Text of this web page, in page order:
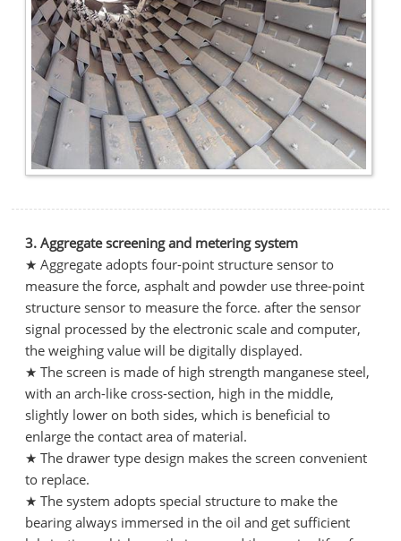
3. Aggregate screening and metering system
★ Aggregate adopts four-point structure sensor to
measure the force, asphalt and powder use three-point
structure sensor to measure the force. after the sensor
signal processed by the electronic scale and computer,
the weighing value will be digitally displayed.
★ The screen is made of high strength manganese steel,
with an arch-like cross-section, high in the middle,
slightly lower on both sides, which is beneficial to
enlarge the contact area of material.
★ The drawer type design makes the screen convenient
to replace.
★ The system adopts special structure to make the
bearing always immersed in the oil and get sufficient